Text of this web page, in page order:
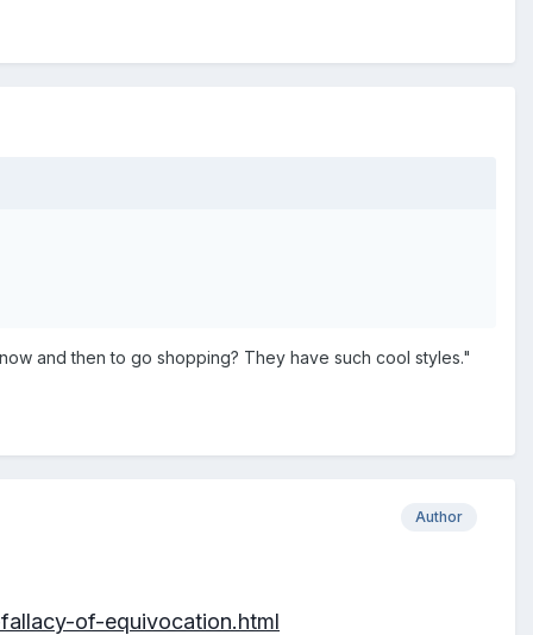
and then to go shopping? They have such cool styles."
Author
of-equivocation.html